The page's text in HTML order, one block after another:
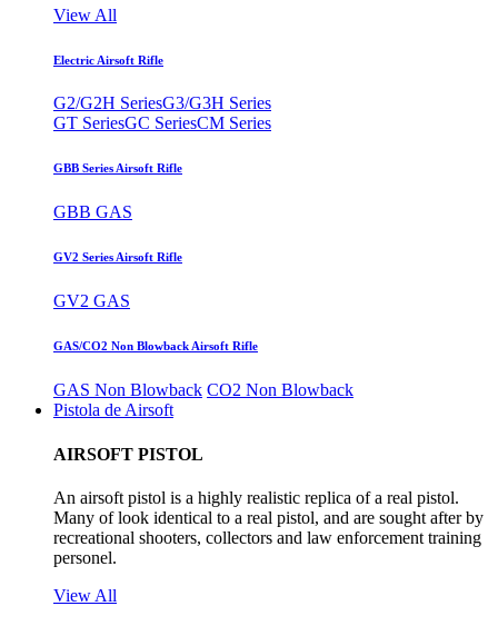
View All
Electric Airsoft Rifle
G2/G2H SeriesG3/G3H Series
GT SeriesGC SeriesCM Series
GBB Series Airsoft Rifle
GBB GAS
GV2 Series Airsoft Rifle
GV2 GAS
GAS/CO2 Non Blowback Airsoft Rifle
GAS Non Blowback CO2 Non Blowback
Pistola de Airsoft
AIRSOFT PISTOL
An airsoft pistol is a highly realistic replica of a real pistol.
Many of look identical to a real pistol, and are sought after by
recreational shooters, collectors and law enforcement training
personel.
View All